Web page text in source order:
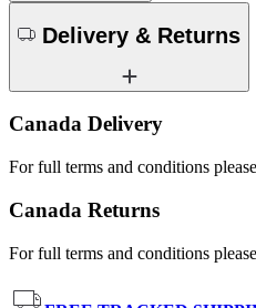
Delivery & Returns
Canada Delivery
For full terms and conditions
Canada Returns
For full terms and conditions